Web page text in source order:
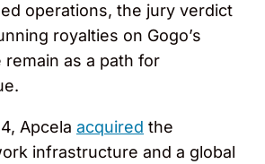
operations, the jury verdict
royalties on Gogo’s
as a path for
Apcela acquired the
infrastructure and a global